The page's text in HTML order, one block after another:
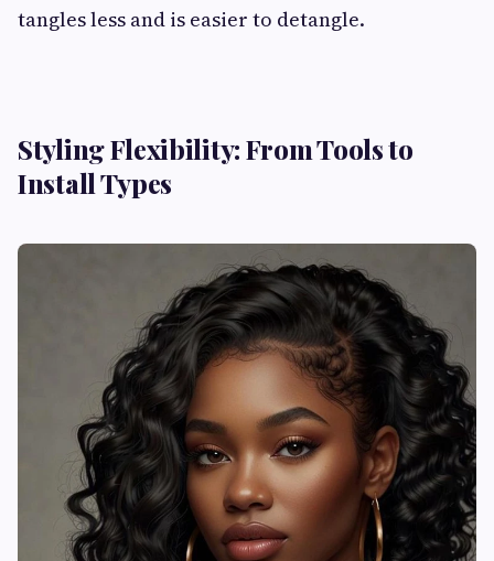
tangles less and is easier to detangle.
Styling Flexibility: From Tools to
Install Types